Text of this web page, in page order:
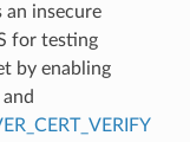
an insecure
for testing
by enabling